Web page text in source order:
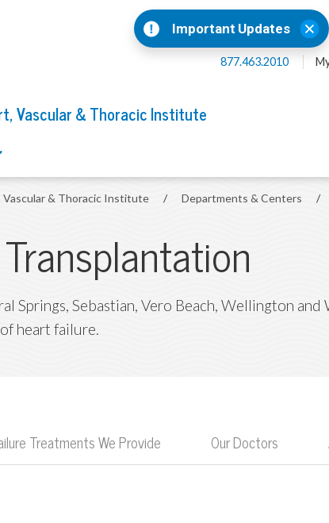
Important Updates
877.463.2010
Vascular & Thoracic Institute
Vascular & Thoracic Institute / Departments & Centers /
Springs, Sebastian, Vero Beach, Wellington and
heart failure.
Treatments We Provide Our Doctors